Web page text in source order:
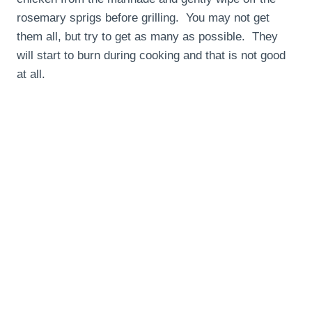
rosemary sprigs before grilling. You may not get
them all, but try to get as many as possible. They
will start to burn during cooking and that is not good
at all.